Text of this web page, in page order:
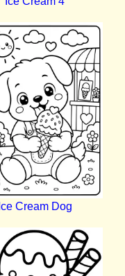
Ice Cream Dog